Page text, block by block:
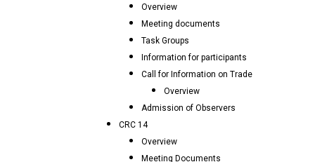
Overview
Meeting documents
Task Groups
Information for participants
Call for Information on Trade
Overview
Admission of Observers
CRC 14
Overview
Meeting Documents